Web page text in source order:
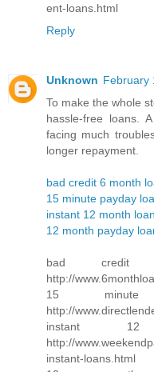
ent-loans.html
Reply
Unknown February
To make the whole
hassle-free loans.
facing much
longer repayment.
bad credit 6 month
15 minute payday
instant 12 month
12 month payday
bad
http://
15
http://
instant
http://
instant-loans.html